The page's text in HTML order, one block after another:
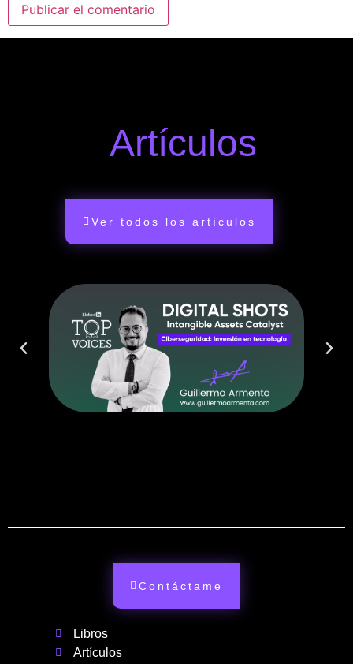
Artículos
Ver todos los artículos
Libros
Artículos
Contáctame